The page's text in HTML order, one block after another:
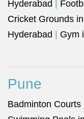
Hyderabad
Cricket Grounds
Hyderabad
Gym
Pune
Badminton Courts